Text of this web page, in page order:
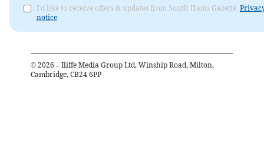
I'd like to receive offers & updates from South Hams Gazette.
notice
© 2026 – Iliffe Media Group Ltd, Winship Road, Milton,
Cambridge, CB24 6PP